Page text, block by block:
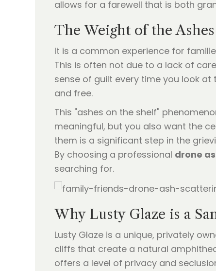
allows for a farewell that is both
The Weight of the
It is a common experience for
This is often not due to a lack of
sense of guilt every time you look
and free.
This "ashes on the shelf"
meaningful, but you also want the
them is a significant step in the
By choosing a professional drone
searching for.
Why Lusty Glaze is a
Lusty Glaze is a unique, privately
cliffs that create a natural
offers a level of privacy and